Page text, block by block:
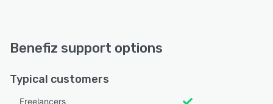
Benefiz support options
Typical customers
Freelancers